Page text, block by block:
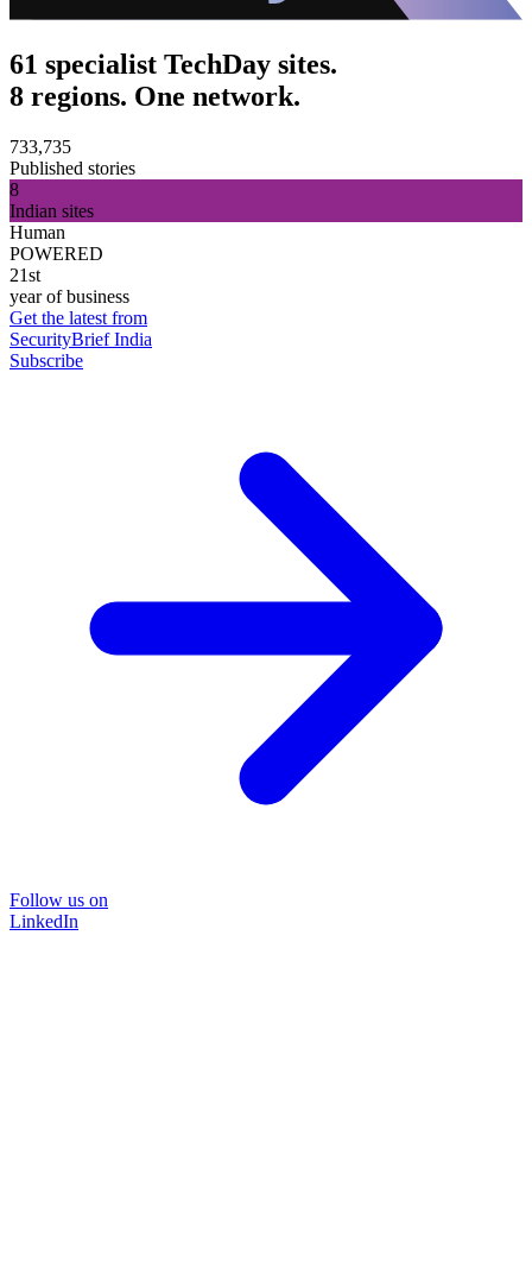
61 specialist TechDay sites.
8 regions. One network.
733,735
Published stories
8
Indian sites
Human
POWERED
21st
year of business
Get the latest from
SecurityBrief India
Subscribe
Follow us on
LinkedIn